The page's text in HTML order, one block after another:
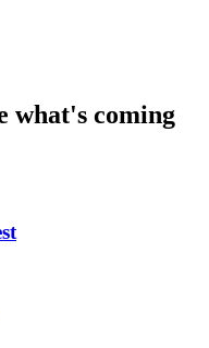
what's coming